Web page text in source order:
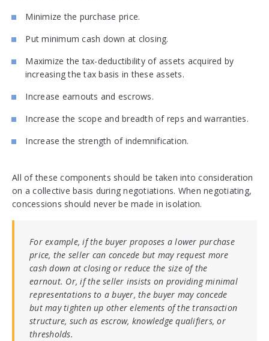
Minimize the purchase price.
Put minimum cash down at closing.
Maximize the tax-deductibility of assets acquired by
increasing the tax basis in these assets.
Increase earnouts and escrows.
Increase the scope and breadth of reps and warranties.
Increase the strength of indemnification.
All of these components should be taken into consideration
on a collective basis during negotiations. When negotiating,
concessions should never be made in isolation.
For example, if the buyer proposes a lower purchase
price, the seller can concede but may request more
cash down at closing or reduce the size of the
earnout. Or, if the seller insists on providing minimal
representations to a buyer, the buyer may concede
but may tighten up other elements of the transaction
structure, such as escrow, knowledge qualifiers, or
thresholds.